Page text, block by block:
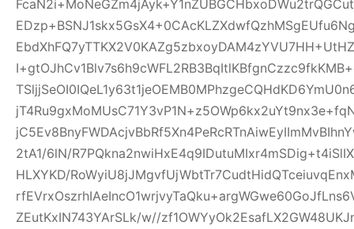
2tA1/6lN/
HLXYKD/
ZEutKxIN743YArSLk/w//